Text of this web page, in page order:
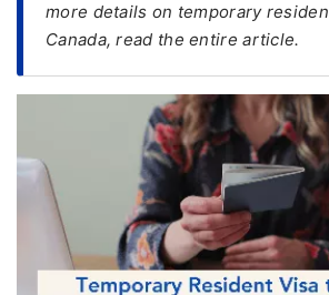
FREE
Videos
more details on temporary
Canada, read the entire article.